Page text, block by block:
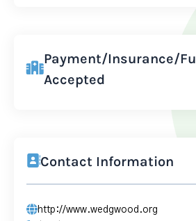
Payment/Insurance/
Accepted
Contact Information
http://www.wedgwood.org